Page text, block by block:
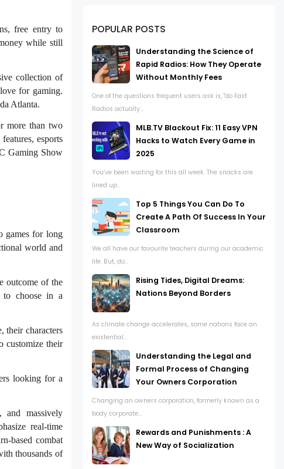
free entry to
while still
collection of
for gaming.
Atlanta.
more than two
esports
Gaming Show
games for long
world and
outcome of the
to choose in a
their characters
customize their
looking for a
and massively
real-time
based combat
thousands of
POPULAR POSTS
Understanding the Science of
Rapid Radios: How They Operate
Without Monthly Fees
One of the questions frequent users ask is, "do Fast
Radios actually...
MLB.TV Blackout Fix: 11 Easy VPN
Hacks to Watch Every Game in
2025
You’ve been waiting for this all week. The snacks are
lined up...
Top 5 Things You Can Do To
Create A Path Of Success In Your
Classroom
We all have our favourite teachers during our academic
life. But, do...
Rising Tides, Digital Dreams:
Nations Beyond Borders
As climate change accelerates, some nations face an
existential...
Understanding the Legal and
Formal Process of Changing
Your Owners Corporation
Changing an owners corporation, formerly known as a
body corporate...
Rewards and Punishments : A
New Way of Socialization